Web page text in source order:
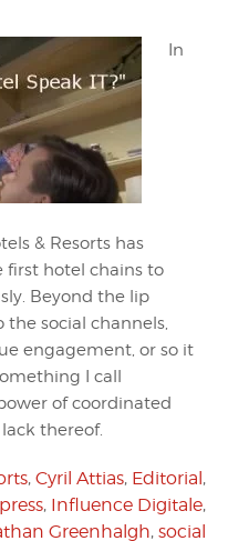
In
& Resorts has
first hotel chains to
Beyond the lip
the social channels,
engagement, or so it
I call
of coordinated
thereof.
, Cyril Attias, Editorial,
, Influence Digitale,
Greenhalgh, social